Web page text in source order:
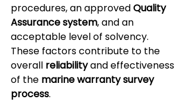
procedures, an approved Quality
Assurance system, and an
acceptable level of solvency.
These factors contribute to the
overall reliability and effectiveness
of the marine warranty survey
process.